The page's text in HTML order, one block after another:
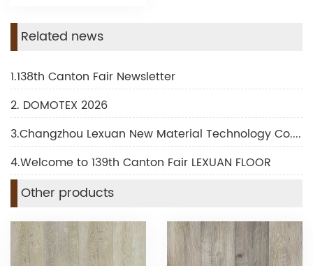
Related news
1.138th Canton Fair Newsletter
2. DOMOTEX 2026
3.Changzhou Lexuan New Material Technology Co., Ltd Shines at DOMOTEX 2026
4.Welcome to 139th Canton Fair LEXUAN FLOOR
Other products